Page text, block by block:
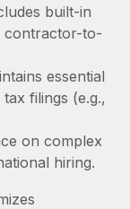
built-in
contractor-to-
essential
filings (e.g.,
on complex
hiring.